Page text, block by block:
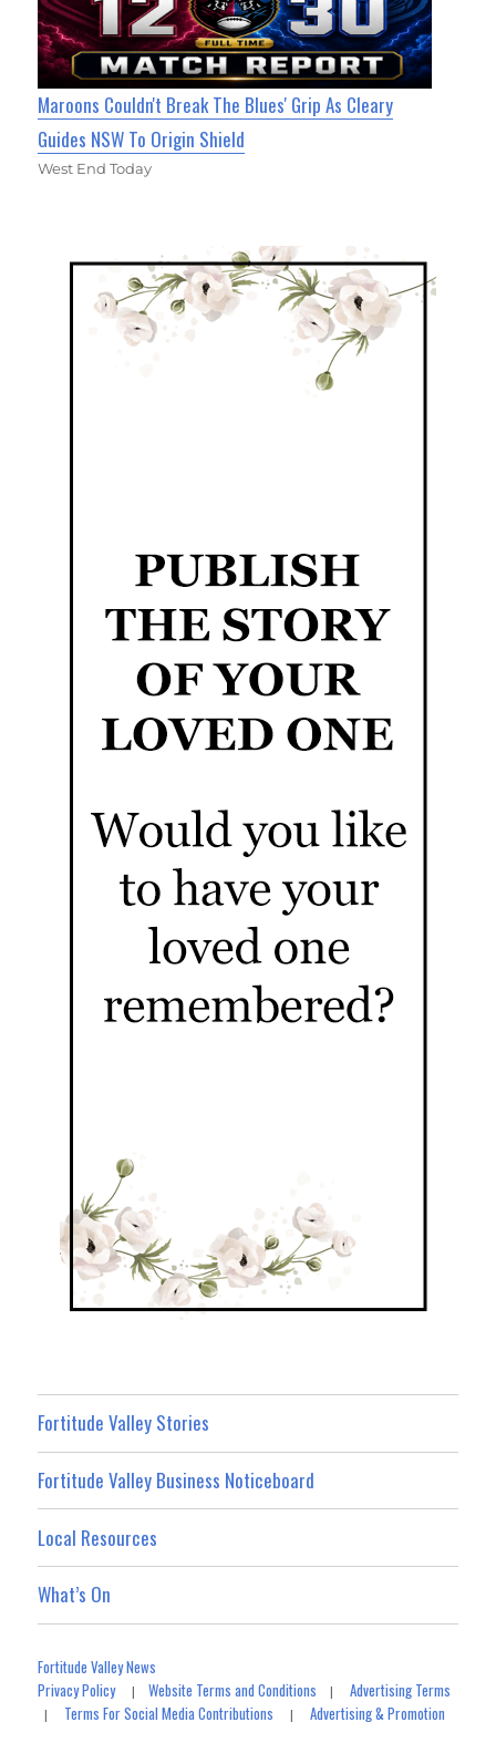
Maroons Couldn't Break The Blues' Grip As Cleary
Guides NSW To Origin Shield
West End Today
Fortitude Valley Stories
Fortitude Valley Business Noticeboard
Local Resources
What’s On
Fortitude Valley News
Privacy Policy|Website Terms and Conditions |Advertising Terms
| Terms For Social Media Contributions |Advertising & Promotion